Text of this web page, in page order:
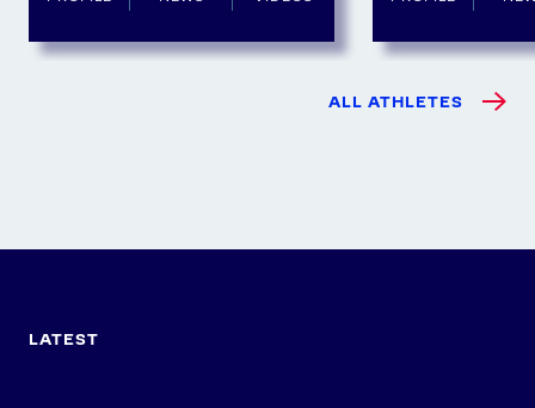
ALL ATHLETES
LATEST